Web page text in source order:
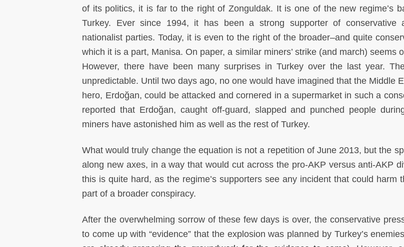
of its politics, it is far to the right of Zonguldak. It is one of the new regime’s
Turkey. Ever since 1994, it has been a strong supporter of conservative
nationalist parties. Today, it is even to the right of the broader–and quite
which it is a part, Manisa. On paper, a similar miners’ strike (and march) seems
However, there have been many surprises in Turkey over the last year.
unpredictable. Until two days ago, no one would have imagined that the Middle
hero, Erdoğan, could be attacked and cornered in a supermarket in such a
reported that Erdoğan, caught off-guard, slapped and punched people
miners have astonished him as well as the rest of Turkey.
What would truly change the equation is not a repetition of June 2013, but the
along new axes, in a way that would cut across the pro-AKP versus anti-AKP
this is quite hard, as the regime’s supporters see any incident that could harm
part of a broader conspiracy.
After the overwhelming sorrow of these few days is over, the conservative
to come up with “evidence” that the explosion was planned by Turkey’s